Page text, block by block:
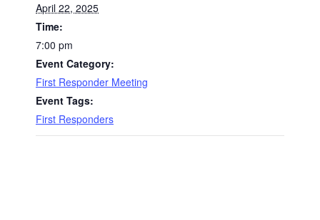
April 22, 2025
Time:
7:00 pm
Event Category:
First Responder Meeting
Event Tags:
First Responders